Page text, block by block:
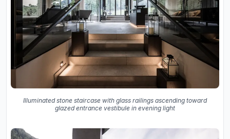
Illuminated stone staircase with glass railings ascending toward
glazed entrance vestibule in evening light